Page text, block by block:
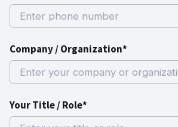
Company / Organization*
Your Title / Role*